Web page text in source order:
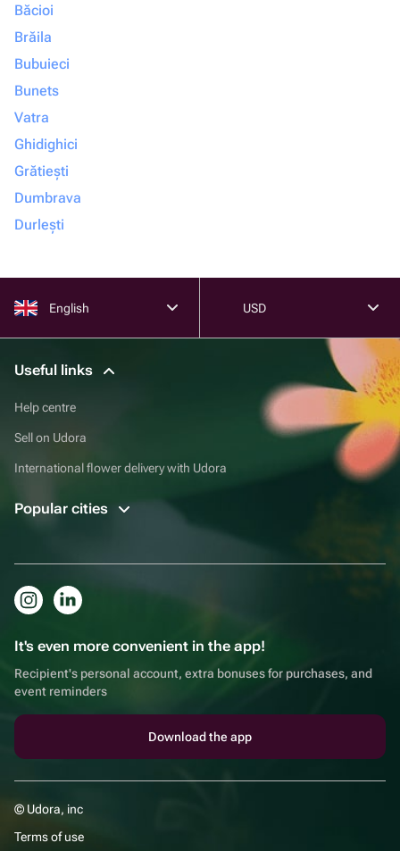
Băcioi
Brăila
Bubuieci
Bunets
Vatra
Ghidighici
Grătiești
Dumbrava
Durlești
English USD
Useful links
Help centre
Sell on Udora
International flower delivery with Udora
Popular cities
It's even more convenient in the app!
Recipient's personal account, extra bonuses for purchases, and
event reminders
Download the app
© Udora, inc
Terms of use